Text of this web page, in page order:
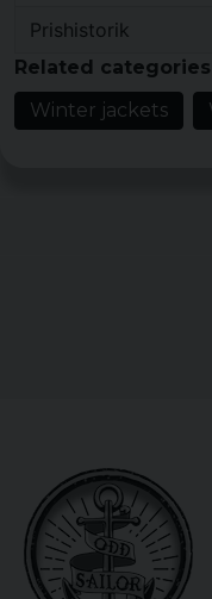
Material: 100%
Lining: 100%
Sizes: XS, S, M,
Color: Black,
Prishistorik
Related categories
Winter jackets